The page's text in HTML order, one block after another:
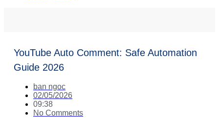
YouTube Auto Comment: Safe Automation
Guide 2026
ban ngoc
02/05/2026
09:38
No Comments